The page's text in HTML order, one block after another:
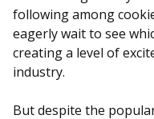
following among
eagerly wait to see
creating a level of
industry.
But despite the